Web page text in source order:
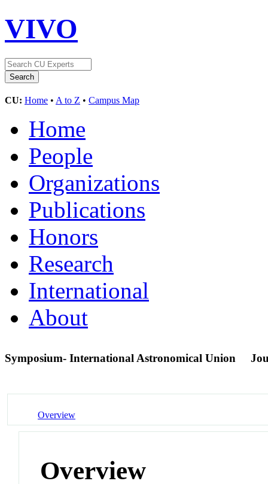
VIVO
CU: Home • A to Z • Campus Map
Home
People
Organizations
Publications
Honors
Research
International
About
Symposium- International Astronomical Union
Overview
Overview